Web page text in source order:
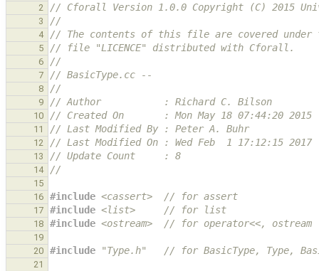
2 // Cforall Version 1.0.0 Copyright (C) 2015
3 //
4 // The contents of this file are covered under
5 // file "LICENCE" distributed with Cforall.
6 //
7 // BasicType.cc --
8 //
9 // Author           : Richard C. Bilson
10 // Created On       : Mon May 18 07:44:20 2015
11 // Last Modified By : Peter A. Buhr
12 // Last Modified On : Wed Feb  1 17:12:15 2017
13 // Update Count     : 8
14 //
15
16
#include <cassert>
  // for assert
17 #include <list>
     // for list
18 #include <ostream>
  // for operator<<, ostream
19
20
#include "Type.h"
// for BasicType, Type,
21